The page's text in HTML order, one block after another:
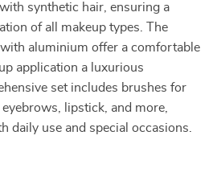
synthetic hair, ensuring a
of all makeup types. The
aluminium offer a comfortable
application a luxurious
set includes brushes for
lipstick, and more,
daily use and special occasions.